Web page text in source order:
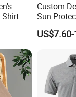
Shirt
Logo
Custom
Sun
Men's